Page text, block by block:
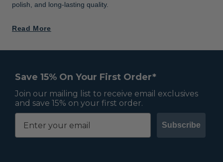
polish, and long-lasting quality.
Read More
Save 15% On Your First Order*
Join our mailing list to receive email exclusives
and save 15% on your first order.
Subscribe